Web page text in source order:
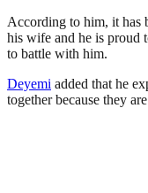
According to him, it has
his wife and he is proud
to battle with him.
Deyemi added that he
together because they